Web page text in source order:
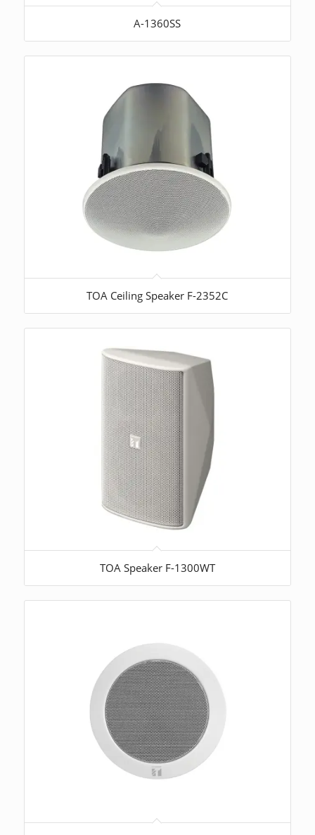
A-1360SS
TOA Ceiling Speaker F-2352C
TOA Speaker F-1300WT